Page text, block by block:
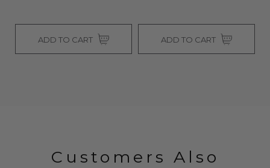
ADD TO CART ADD TO CART
Customers Also